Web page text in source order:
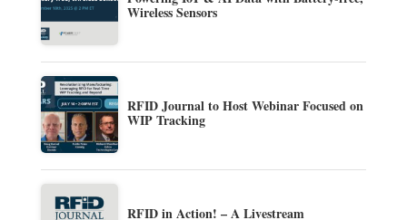
Wireless Sensors
RFID Journal to Host Webinar Focused on
WIP Tracking
RFID in Action! – A Livestream